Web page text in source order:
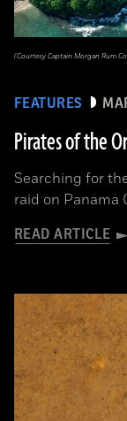
FEATURES
Pirates of the
Searching for
raid on Panama
READ ARTICLE
(Courtesy Captain Morgan Rum